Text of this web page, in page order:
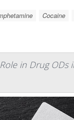
Cocaine
in Drug ODs